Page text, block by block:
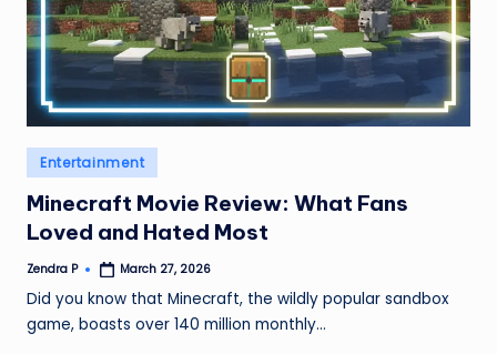
Posted
in
Entertainment
Minecraft Movie Review: What Fans
Loved and Hated Most
Posted
Zendra P March 27, 2026
Did you know that Minecraft, the wildly popular sandbox
game, boasts over 140 million monthly…